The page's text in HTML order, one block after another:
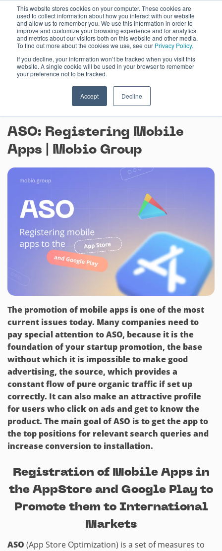
This website stores cookies on your computer. These cookies are
used to collect information about how you interact with our website
and allow us to remember you. We use this information in order to
improve and customize your browsing experience and for analytics
and metrics about our visitors both on this website and other media.
To find out more about the cookies we use, see our Privacy Policy.
If you decline, your information won’t be tracked when you visit this
website. A single cookie will be used in your browser to remember
your preference not to be tracked.
Accept Decline
content
August 3, 2023
ASO: Registering Mobile
Apps | Mobio Group
The promotion of mobile apps is one of the most
current issues today. Many companies need to
pay special attention to ASO, because it is the
foundation of your startup promotion, the base
without which it is impossible to make good
advertising, the source, which provides a
constant flow of pure organic traffic if set up
correctly. It can also make an attractive profile
for users who click on ads and get to know the
product. The main goal of ASO is to get the app to
the top positions for relevant search queries and
increase conversion to installation.
Registration of Mobile Apps in
the AppStore and Google Play to
Promote them to International
Markets
ASO (App Store Optimization) is a set of measures to